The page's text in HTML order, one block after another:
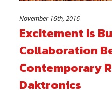
November 16th, 2016
Excitement Is
Collaboration
Contemporary
Daktronics